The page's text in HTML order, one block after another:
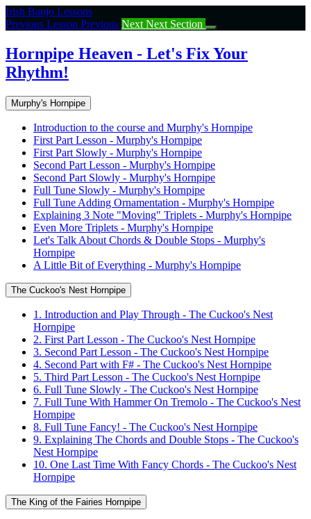
Return
to
Hornpipe
Heaven
–
Fix
Your
Rhythm!
Irish Banjo Lessons
Previous Lesson Previous Next Next Section
Hornpipe Heaven - Let's Fix Your
Rhythm!
Murphy's Hornpipe
Introduction to the course and Murphy's Hornpipe
First Part Lesson - Murphy's Hornpipe
First Part Slowly - Murphy's Hornpipe
Second Part Lesson - Murphy's Hornpipe
Second Part Slowly - Murphy's Hornpipe
Full Tune Slowly - Murphy's Hornpipe
Full Tune Adding Ornamentation - Murphy's Hornpipe
Explaining 3 Note "Moving" Triplets - Murphy's Hornpipe
Even More Triplets - Murphy's Hornpipe
Let's Talk About Chords & Double Stops - Murphy's
Hornpipe
A Little Bit of Everything - Murphy's Hornpipe
The Cuckoo's Nest Hornpipe
1. Introduction and Play Through - The Cuckoo's Nest
Hornpipe
2. First Part Lesson - The Cuckoo's Nest Hornpipe
3. Second Part Lesson - The Cuckoo's Nest Hornpipe
4. Second Part with F# - The Cuckoo's Nest Hornpipe
5. Third Part Lesson - The Cuckoo's Nest Hornpipe
6. Full Tune Slowly - The Cuckoo's Nest Hornpipe
7. Full Tune With Hammer On Tremolo - The Cuckoo's Nest
Hornpipe
8. Full Tune Fancy! - The Cuckoo's Nest Hornpipe
9. Explaining The Chords and Double Stops - The Cuckoo's
Nest Hornpipe
10. One Last Time With Fancy Chords - The Cuckoo's Nest
Hornpipe
The King of the Fairies Hornpipe